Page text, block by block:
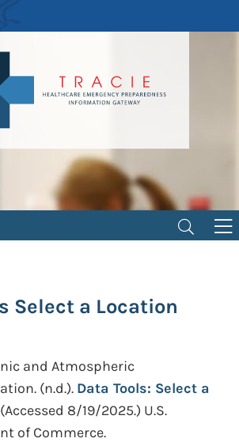
Select a Location
and Atmospheric
(n.d.). Data Tools: Select a
(Accessed 8/19/2025.) U.S.
of Commerce.